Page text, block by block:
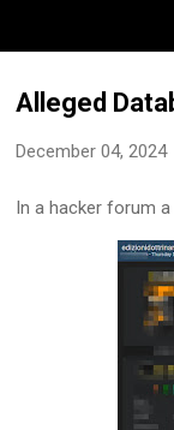
Alleged
December 04, 2024
In a hacker forum